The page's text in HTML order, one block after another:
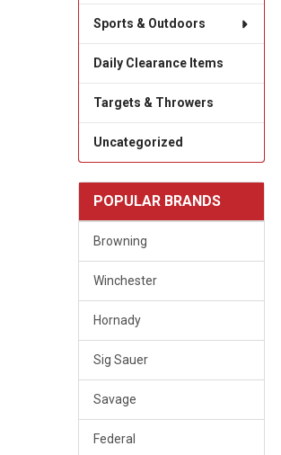
Sports & Outdoors
Daily Clearance Items
Targets & Throwers
Uncategorized
POPULAR BRANDS
Browning
Winchester
Hornady
Sig Sauer
Savage
Federal